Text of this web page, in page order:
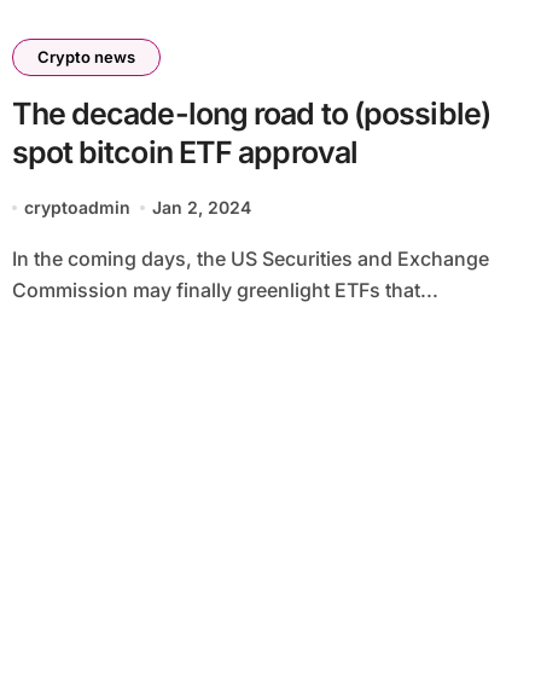
Crypto news
The decade-long road to (possible)
spot bitcoin ETF approval
cryptoadmin Jan 2, 2024
In the coming days, the US Securities and Exchange
Commission may finally greenlight ETFs that...